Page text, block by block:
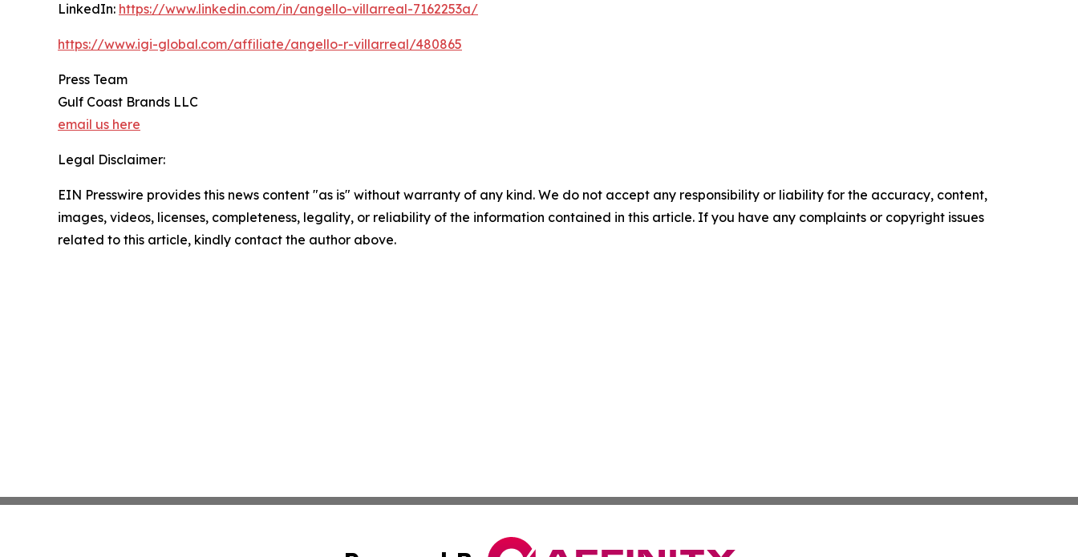
LinkedIn: https://www.linkedin.com/in/angello-villarreal-7162253a/
https://www.igi-global.com/affiliate/angello-r-villarreal/480865
Press Team
Gulf Coast Brands LLC
email us here
Legal Disclaimer:
EIN Presswire provides this news content "as is" without warranty of any kind. We do not accept any responsibility or liability for the accuracy, content,
images, videos, licenses, completeness, legality, or reliability of the information contained in this article. If you have any complaints or copyright issues
related to this article, kindly contact the author above.